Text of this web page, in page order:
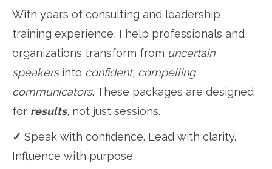
With years of consulting and leadership
training experience, I help professionals and
organizations transform from uncertain
speakersinto confident, compelling
communicators. These packages are designed
for results, not just sessions.
✓ Speak with confidence. Lead with clarity.
Influence with purpose.